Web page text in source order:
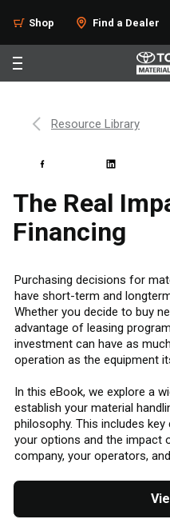
Shop Find a Dealer
Resource Library
The Real
Financing
Purchasing decisions for
have short-term and
Whether you decide to buy
advantage of leasing
investment can have as
operation as the equipment
In this eBook, we explore a
establish your material
philosophy. This includes
your options and the impact
company, your operators,